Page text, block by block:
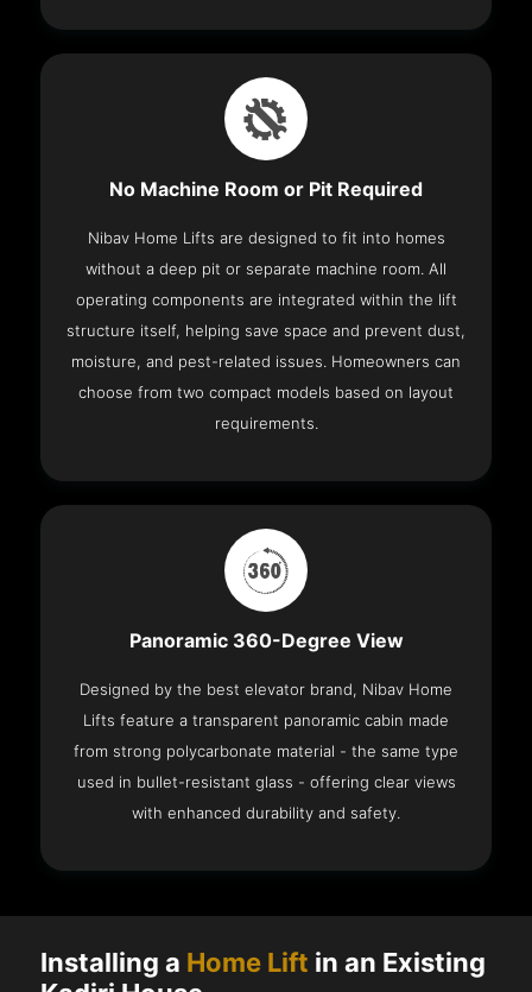
No Machine Room or Pit Required
Nibav Home Lifts are designed to fit into homes
without a deep pit or separate machine room. All
operating components are integrated within the lift
structure itself, helping save space and prevent dust,
moisture, and pest-related issues. Homeowners can
choose from two compact models based on layout
requirements.
Panoramic 360-Degree View
Designed by the best elevator brand, Nibav Home
Lifts feature a transparent panoramic cabin made
from strong polycarbonate material - the same type
used in bullet-resistant glass - offering clear views
with enhanced durability and safety.
Installing a Home Lift in an Existing